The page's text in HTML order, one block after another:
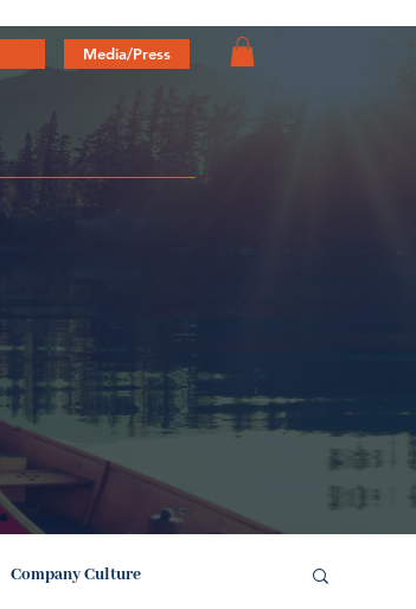
Media/Press
Company Culture